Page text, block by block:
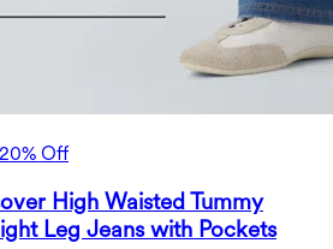
Off
High Waisted Tummy
Leg Jeans with Pockets